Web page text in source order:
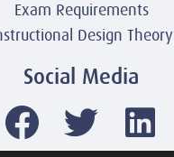
Exam Requirements
Design Theory
Social Media